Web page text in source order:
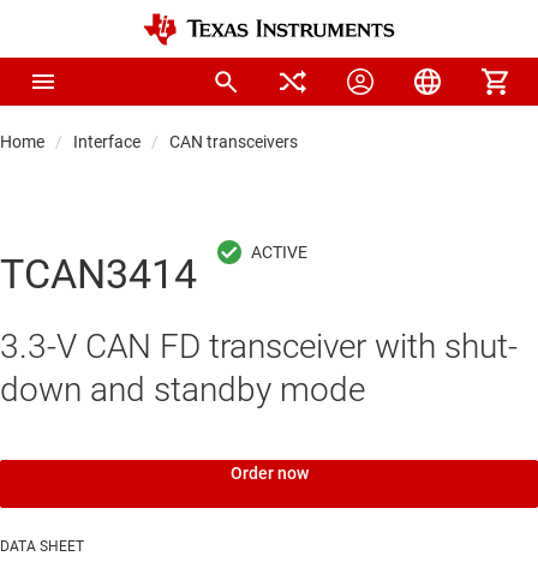
Home Interface CAN transceivers
TCAN3414
3.3-V CAN FD transceiver with shut-
down and standby mode
Order now
DATA SHEET